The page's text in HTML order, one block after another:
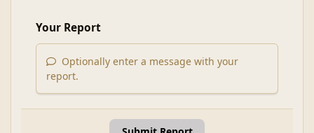
Your Report
Optionally enter a message with your
report.